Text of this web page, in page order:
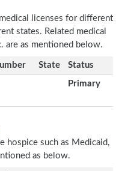
licenses for different
states. Related medical
are as mentioned below.
State Status
Primary
hospice such as Medicaid,
as below.